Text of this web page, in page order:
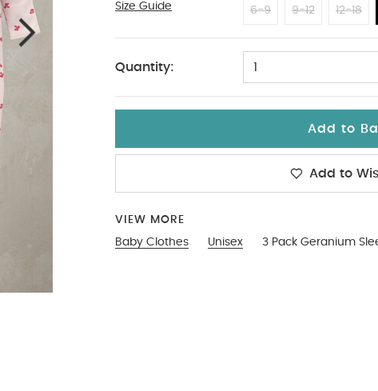
Size Guide 6-9 9-12 12-18
18-2
Quantity: 1
Add to
Add to
VIEW MORE
Baby Clothes
Unisex 3 Pack Geranium